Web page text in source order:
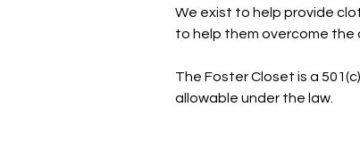
We exist to help provide
to help them overcome the
The Foster Closet is a
allowable under the law.